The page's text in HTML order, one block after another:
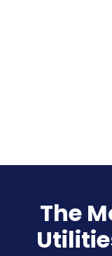
The